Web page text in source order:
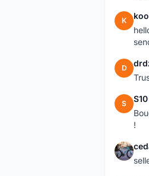
K
D
S S10
!
C